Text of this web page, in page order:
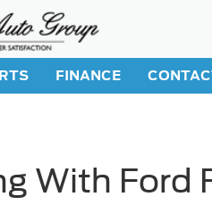
FINANCE
With Ford